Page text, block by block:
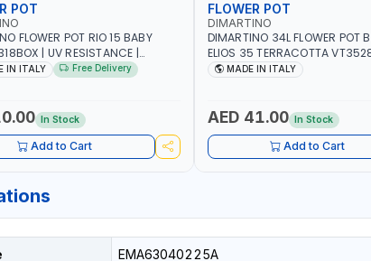
POT
FLOWER POT RIO 15 BABY
| UV RESISTANCE |
RESISTANCE | WATER
IN ITALY Free Delivery
In Stock
Add to Cart
FLOWER POT
DIMARTINO
DIMARTINO 34L FLOWER POT
ELIOS 35 TERRACOTTA
RESISTANCE | ATMOSPHERIC
MADE IN ITALY
AED 41.00 In Stock
Add to Cart
EMA63040225A